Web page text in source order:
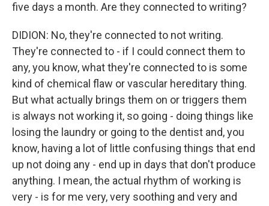
five days a month. Are they connected to writing?
DIDION: No, they're connected to not writing.
They're connected to - if I could connect them to
any, you know, what they're connected to is some
kind of chemical flaw or vascular hereditary thing.
But what actually brings them on or triggers them
is always not working it, so going - doing things like
losing the laundry or going to the dentist and, you
know, having a lot of little confusing things that end
up not doing any - end up in days that don't produce
anything. I mean, the actual rhythm of working is
very - is for me very, very soothing and very and